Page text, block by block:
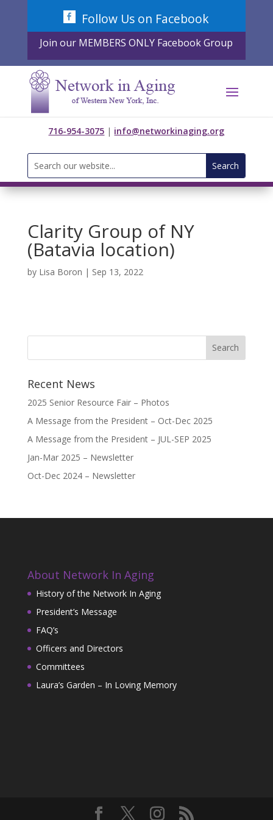
Follow Us on Facebook
Join our MEMBERS ONLY Facebook Group
716-954-3075 | info@networkinaging.org
Search
for:
Clarity Group of NY
(Batavia location)
by Lisa Boron | Sep 13, 2022
Recent News
2025 Senior Resource Fair – Photos
A Message from the President – Oct-Dec 2025
A Message from the President – JUL-SEP 2025
Jan-Mar 2025 – Newsletter
Oct-Dec 2024 – Newsletter
About Network In Aging
History of the Network In Aging
President’s Message
FAQ’s
Officers and Directors
Committees
Laura’s Garden – In Loving Memory